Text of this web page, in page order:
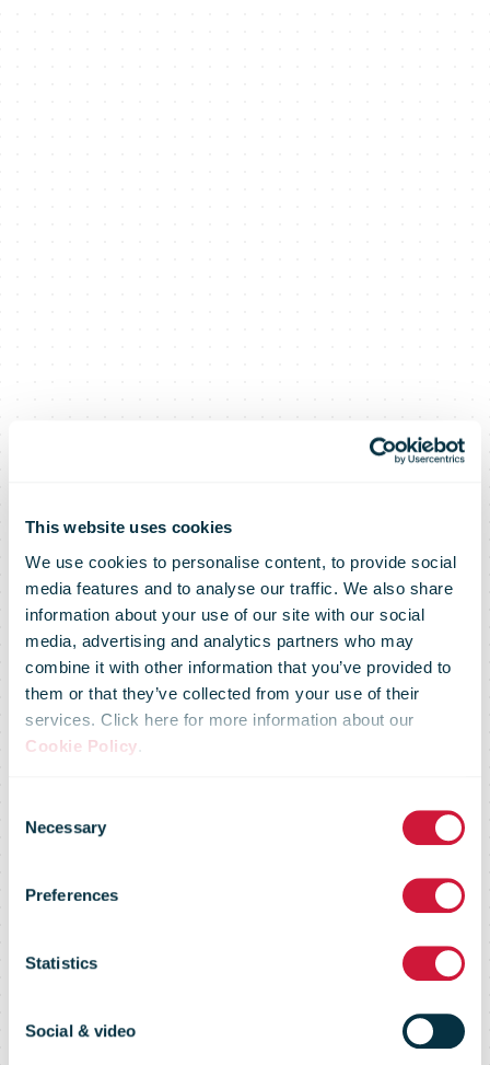
This website uses cookies
We use cookies to personalise content, to provide social
media features and to analyse our traffic. We also share
information about your use of our site with our social
media, advertising and analytics partners who may
combine it with other information that you’ve provided to
them or that they’ve collected from your use of their
services. Click here for more information about our
Cookie Policy.
Selection
Necessary
Preferences
Statistics
Social & video
Czech Post
Intelligence